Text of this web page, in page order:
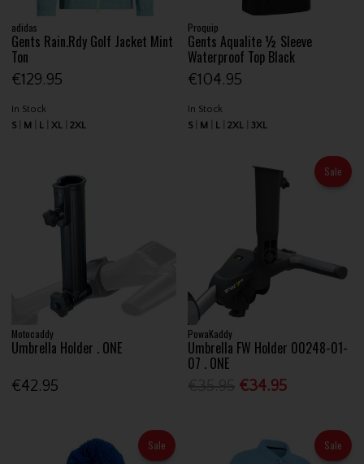
adidas
Gents Rain.Rdy Golf Jacket Mint
Ton
€129.95
In Stock
S
M L XL 2XL
Proquip
Gents Aqualite ½ Sleeve
Waterproof Top Black
€104.95
In Stock
S
M L 2XL 3XL
Motocaddy
Umbrella Holder . ONE
€42.95
Sale
PowaKaddy
Umbrella FW Holder 00248-01-
07 . ONE
€34.95
Sale Sale